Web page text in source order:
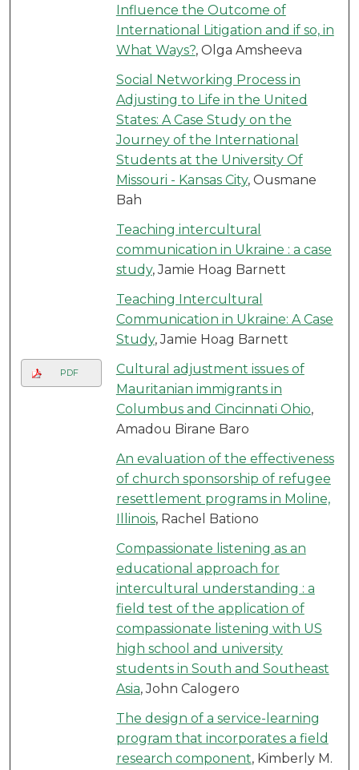
Influence the Outcome of
International Litigation and if so, in
What Ways?, Olga Amsheeva
Social Networking Process in
Adjusting to Life in the United
States: A Case Study on the
Journey of the International
Students at the University Of
Missouri - Kansas City, Ousmane
Bah
Teaching intercultural
communication in Ukraine : a case
study, Jamie Hoag Barnett
Teaching Intercultural
Communication in Ukraine: A Case
Study, Jamie Hoag Barnett
PDF
Cultural adjustment issues of
Mauritanian immigrants in
Columbus and Cincinnati Ohio,
Amadou Birane Baro
An evaluation of the effectiveness
of church sponsorship of refugee
resettlement programs in Moline,
Illinois, Rachel Bationo
Compassionate listening as an
educational approach for
intercultural understanding : a
field test of the application of
compassionate listening with US
high school and university
students in South and Southeast
Asia, John Calogero
The design of a service-learning
program that incorporates a field
research component, Kimberly M.